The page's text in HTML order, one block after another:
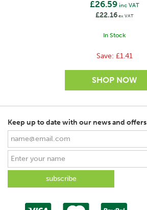
£26.59inc VAT
£22.16ex VAT
In Stock
Save: £1.41
Keep up to date with our news and offers